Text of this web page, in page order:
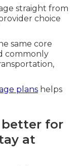
straight from
choice
same core
commonly
plans helps
for
at